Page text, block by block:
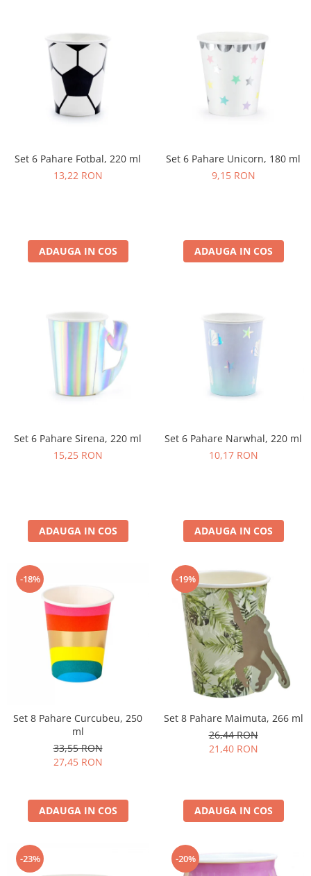
Set 6 Pahare Fotbal, 220 ml
13,22 RON
ADAUGA IN COS
Set 6 Pahare Unicorn, 180 ml
9,15 RON
ADAUGA IN COS
Set 6 Pahare Sirena, 220 ml
15,25 RON
ADAUGA IN COS
Set 6 Pahare Narwhal, 220 ml
10,17 RON
ADAUGA IN COS
-18%
Set 8 Pahare Curcubeu, 250
ml
33,55 RON
27,45 RON
ADAUGA IN COS
-19%
Set 8 Pahare Maimuta, 266 ml
26,44 RON
21,40 RON
ADAUGA IN COS
-23% -20%